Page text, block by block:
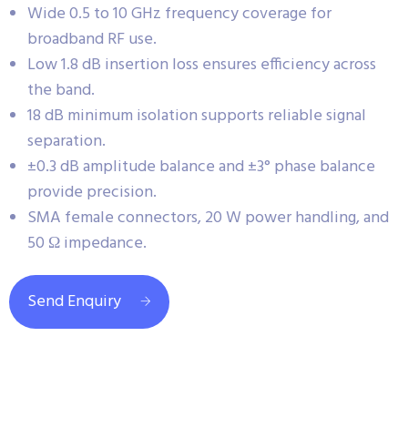
Wide 0.5 to 10 GHz frequency coverage for
broadband RF use.
Low 1.8 dB insertion loss ensures efficiency across
the band.
18 dB minimum isolation supports reliable signal
separation.
±0.3 dB amplitude balance and ±3° phase balance
provide precision.
SMA female connectors, 20 W power handling, and
50 Ω impedance.
Send Enquiry